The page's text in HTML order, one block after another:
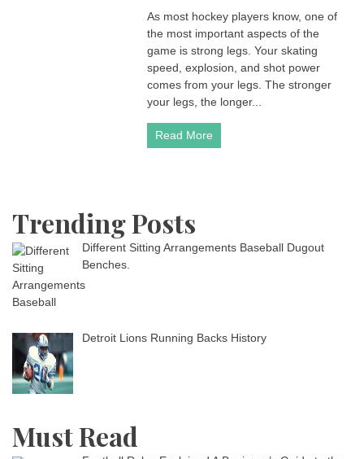
As most hockey players know, one of
the most important aspects of the
game is strong legs. Your skating
speed, explosion, and shot power
comes from your legs. The stronger
your legs, the longer...
Read More
Trending Posts
Different Sitting Arrangements Baseball Dugout
Benches.
Detroit Lions Running Backs History
Must Read